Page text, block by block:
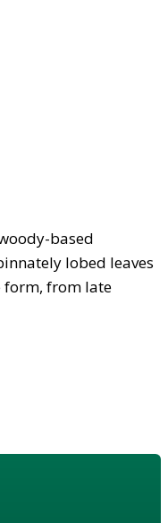
based
lobed leaves
form, from late